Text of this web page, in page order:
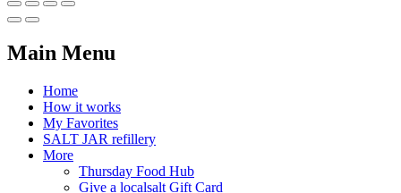
Main Menu
Home
How it works
My Favorites
SALT JAR refillery
More
Thursday Food Hub
Give a localsalt Gift Card